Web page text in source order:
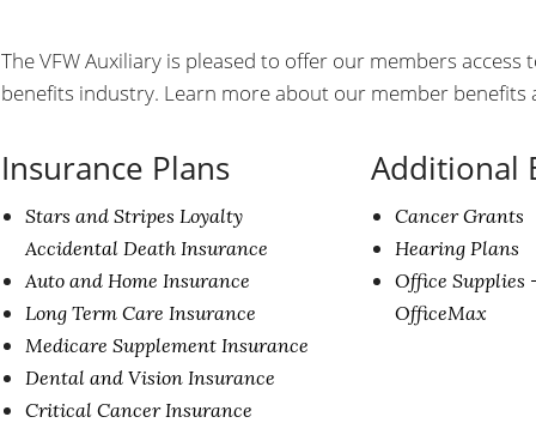
The VFW Auxiliary is pleased to offer our members
benefits industry. Learn more about our member benefits
Insurance Plans
Stars and Stripes Loyalty
Accidental Death Insurance
Auto and Home Insurance
Long Term Care Insurance
Medicare Supplement Insurance
Dental and Vision Insurance
Critical Cancer Insurance
Additional
Cancer Grants
Hearing Plans
Office Supplies
OfficeMax